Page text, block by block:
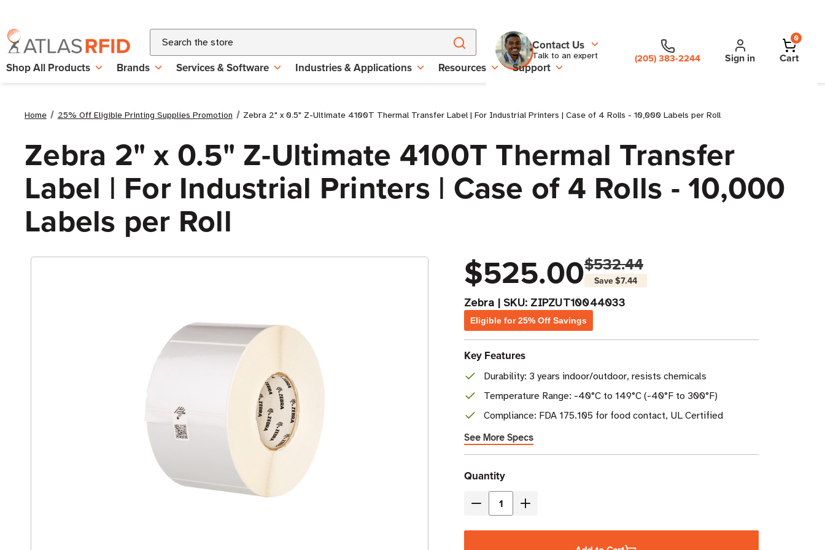
Search
Contact Us
Talk to an expert (205) 383-2244 Sign in
0
Cart
Shop All Products Brands Services & Software Industries & Applications Resources Support
Home 25% Off Eligible Printing Supplies Promotion Zebra 2" x 0.5" Z-Ultimate 4100T Thermal Transfer Label | For Industrial Printers | Case of 4 Rolls - 10,000 Labels per Roll
Zebra 2" x 0.5" Z-Ultimate 4100T Thermal Transfer
Label | For Industrial Printers | Case of 4 Rolls - 10,000
Labels per Roll
$525.00$532.44
Save$7.44
Zebra | SKU: ZIPZUT10044033
Eligible for 25% Off Savings
Key Features
Durability: 3 years indoor/outdoor, resists chemicals
Temperature Range: -40°C to 149°C (-40°F to 300°F)
Compliance: FDA 175.105 for food contact, UL Certified
See More Specs
Current
Stock
Quantity
Decrease
Increase